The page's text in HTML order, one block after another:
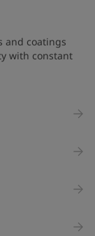
and coatings
with constant